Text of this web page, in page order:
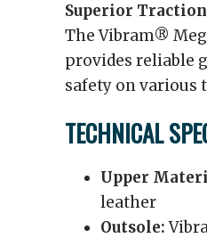
Superior Traction
The Vibram®
provides reliable
safety on various
TECHNICAL
Upper
leather
Outsole: